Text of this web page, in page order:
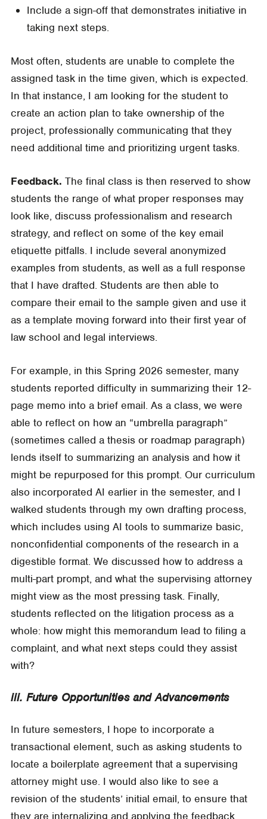
Include a sign-off that demonstrates initiative in
taking next steps.
Most often, students are unable to complete the
assigned task in the time given, which is expected.
In that instance, I am looking for the student to
create an action plan to take ownership of the
project, professionally communicating that they
need additional time and prioritizing urgent tasks.
Feedback. The final class is then reserved to show
students the range of what proper responses may
look like, discuss professionalism and research
strategy, and reflect on some of the key email
etiquette pitfalls. I include several anonymized
examples from students, as well as a full response
that I have drafted. Students are then able to
compare their email to the sample given and use it
as a template moving forward into their first year of
law school and legal interviews.
For example, in this Spring 2026 semester, many
students reported difficulty in summarizing their 12-
page memo into a brief email. As a class, we were
able to reflect on how an “umbrella paragraph”
(sometimes called a thesis or roadmap paragraph)
lends itself to summarizing an analysis and how it
might be repurposed for this prompt. Our curriculum
also incorporated AI earlier in the semester, and I
walked students through my own drafting process,
which includes using AI tools to summarize basic,
nonconfidential components of the research in a
digestible format. We discussed how to address a
multi-part prompt, and what the supervising attorney
might view as the most pressing task. Finally,
students reflected on the litigation process as a
whole: how might this memorandum lead to filing a
complaint, and what next steps could they assist
with?
iii. Future Opportunities and Advancements
In future semesters, I hope to incorporate a
transactional element, such as asking students to
locate a boilerplate agreement that a supervising
attorney might use. I would also like to see a
revision of the students’ initial email, to ensure that
they are internalizing and applying the feedback